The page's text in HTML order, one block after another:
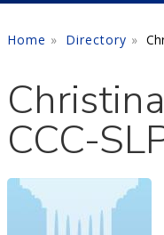
Home Directory
CCC-